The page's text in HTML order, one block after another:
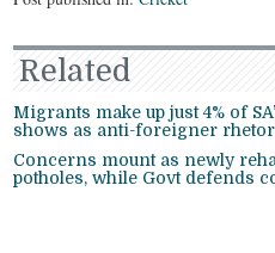
Related
Migrants make up just 4% of
shows as anti-foreigner
Concerns mount as newly
potholes, while Govt defends